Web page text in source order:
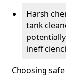
Harsh
tank
Choosing